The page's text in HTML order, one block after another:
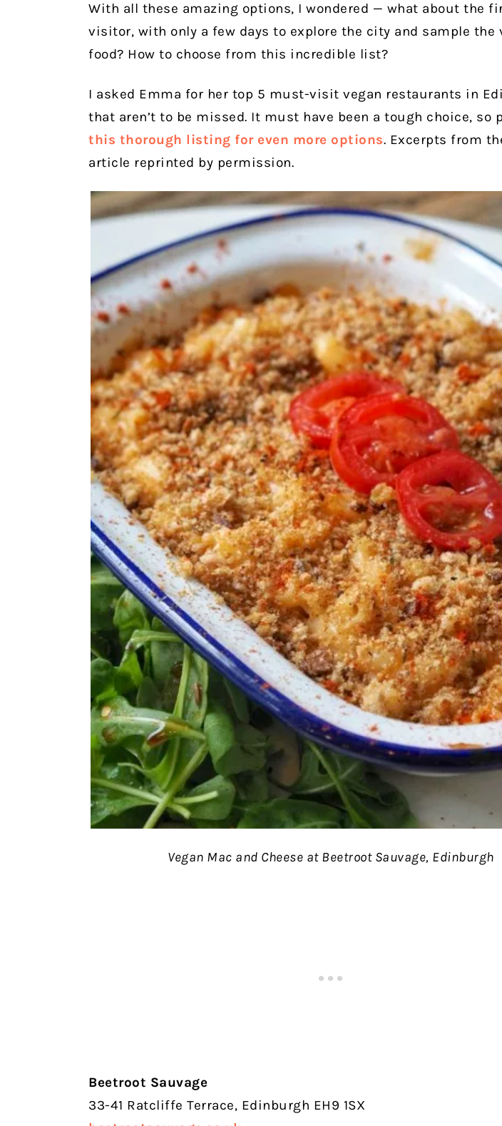
With all these amazing options, I wondered — what about the
visitor, with only a few days to explore the city and sample the
food? How to choose from this incredible list?
I asked Emma for her top 5 must-visit vegan restaurants in
that aren’t to be missed. It must have been a tough choice, so
this thorough listing for even more options. Excerpts from
article reprinted by permission.
Vegan Mac and Cheese at Beetroot Sauvage, Edinburgh
Beetroot Sauvage
33-41 Ratcliffe Terrace, Edinburgh EH9 1SX